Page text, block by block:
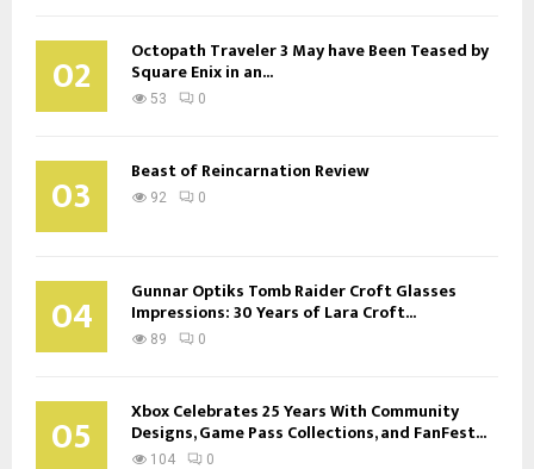
02 Octopath Traveler 3 May have Been Teased by
Square Enix in an...
53 0
03 Beast of Reincarnation Review
92 0
04 Gunnar Optiks Tomb Raider Croft Glasses
Impressions: 30 Years of Lara Croft...
89 0
05 Xbox Celebrates 25 Years With Community
Designs, Game Pass Collections, and FanFest...
104 0